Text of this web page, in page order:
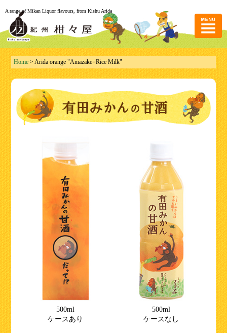
A range of Mikan Liquor flavours, from Kishu Arida
Home > Arida orange "Amazake=Rice Milk"
500ml
ケースあり
500ml
ケースなし